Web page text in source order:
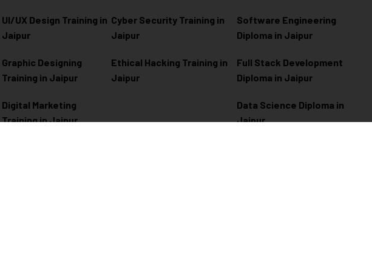
UI/UX Design Training in
Jaipur
Graphic Designing
Training in Jaipur
Digital Marketing
Training in Jaipur
Cyber Security Training in
Jaipur
Ethical Hacking Training in
Jaipur
Software Engineering
Diploma in Jaipur
Full Stack Development
Diploma in Jaipur
Data Science Diploma in
Jaipur